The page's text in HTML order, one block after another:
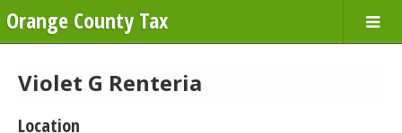
Orange County Tax
Violet G Renteria
Location